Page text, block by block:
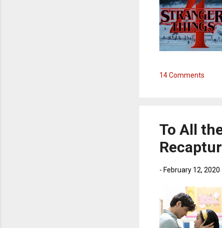
14 Comments
To All
- February 12, 2020